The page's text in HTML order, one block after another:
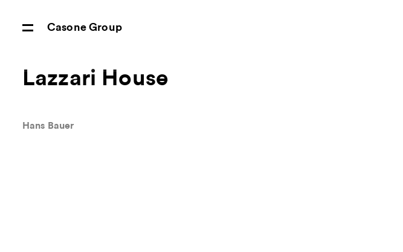
Casone Group
Lazzari House
Hans Bauer